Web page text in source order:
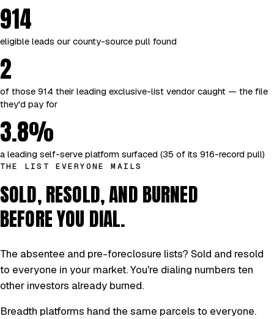
914
eligible leads our county-source pull found
2
of those 914 their leading exclusive-list vendor caught — the file
they'd pay for
3.8%
a leading self-serve platform surfaced (35 of its 916-record pull)
THE LIST EVERYONE MAILS
SOLD, RESOLD, AND BURNED
BEFORE YOU DIAL.
The absentee and pre-foreclosure lists? Sold and resold
to everyone in your market. You're dialing numbers ten
other investors already burned.
Breadth platforms hand the same parcels to everyone.